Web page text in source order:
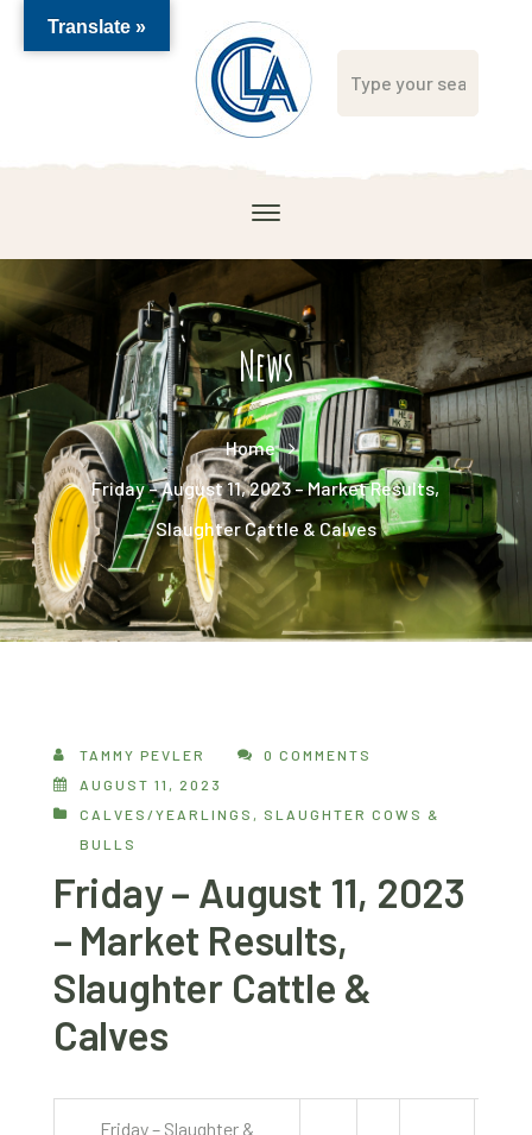
News
Home
Friday – August 11, 2023 – Market Results,
Slaughter Cattle & Calves
TAMMY PEVLER
0 COMMENTS
AUGUST 11, 2023
CALVES/YEARLINGS , SLAUGHTER COWS &
BULLS
Friday – August 11, 2023
– Market Results,
Slaughter Cattle &
Calves
Friday – Slaughter &
Translate »